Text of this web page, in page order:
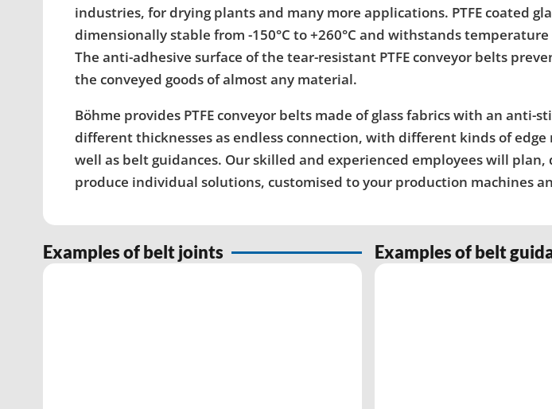
industries, for drying plants and many more applications. PTFE coated
dimensionally stable from -150°C to +260°C and withstands temperature
The anti-adhesive surface of the tear-resistant PTFE conveyor belts
the conveyed goods of almost any material.
Böhme provides PTFE conveyor belts made of glass fabrics with an anti-
different thicknesses as endless connection, with different kinds of edge
well as belt guidances. Our skilled and experienced employees will plan,
produce individual solutions, customised to your production machines
Examples of belt joints Examples of belt